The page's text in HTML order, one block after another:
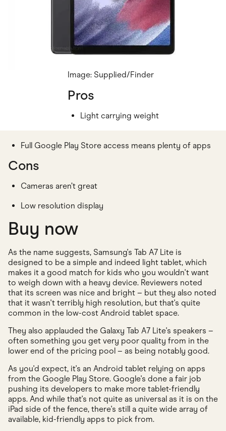
Image: Supplied/Finder
Pros
Light carrying weight
Full Google Play Store access means plenty of apps
Cons
Cameras aren’t great
Low resolution display
Buy now
As the name suggests, Samsung's Tab A7 Lite is
designed to be a simple and indeed light tablet, which
makes it a good match for kids who you wouldn't want
to weigh down with a heavy device. Reviewers noted
that its screen was nice and bright – but they also noted
that it wasn't terribly high resolution, but that's quite
common in the low-cost Android tablet space.
They also applauded the Galaxy Tab A7 Lite's speakers –
often something you get very poor quality from in the
lower end of the pricing pool – as being notably good.
As you'd expect, it's an Android tablet relying on apps
from the Google Play Store. Google's done a fair job
pushing its developers to make more tablet-friendly
apps. And while that's not quite as universal as it is on the
iPad side of the fence, there's still a quite wide array of
available, kid-friendly apps to pick from.